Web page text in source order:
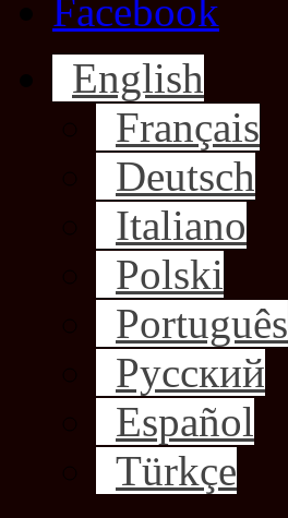
Facebook
English
Français
Deutsch
Italiano
Polski
Português
Русский
Español
Türkçe